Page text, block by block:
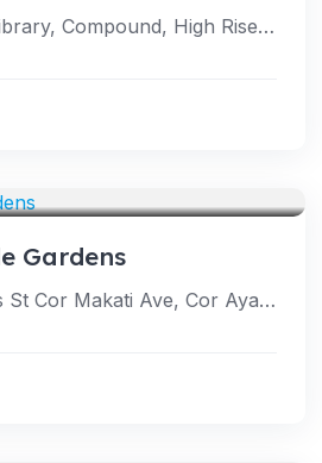
Gate 3, Public Library, Compound, High Rise Building, Diliman, Quezon City, 1110 Metro Manila, Philippines
Gardens
Paseo De Roxas St Cor Makati Ave, Cor Ayala Ave, Makati City, 1209 Metro Manila, Philippines